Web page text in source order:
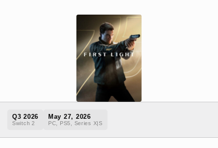
Q3 2026
Switch 2
May 27, 2026
PC, PS5, Series X|S